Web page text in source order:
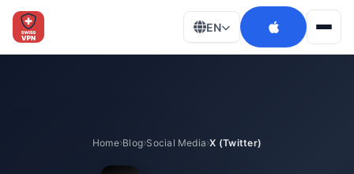
EN
Home Blog Social Media X (Twitter)